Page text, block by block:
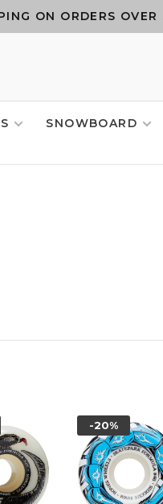
ON ORDERS OVER
SNOWBOARD
-20%